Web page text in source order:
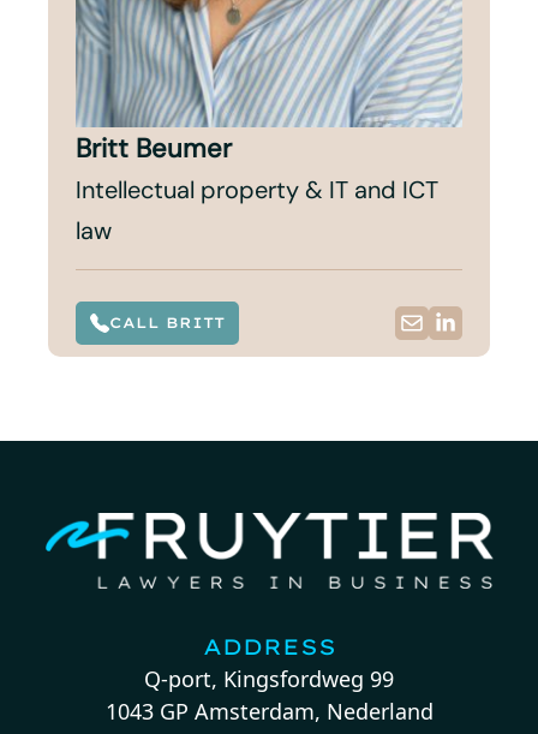
Britt Beumer
Intellectual property & IT and ICT
law
CALL BRITT
ADDRESS
Q-port, Kingsfordweg 99
1043 GP Amsterdam, Nederland